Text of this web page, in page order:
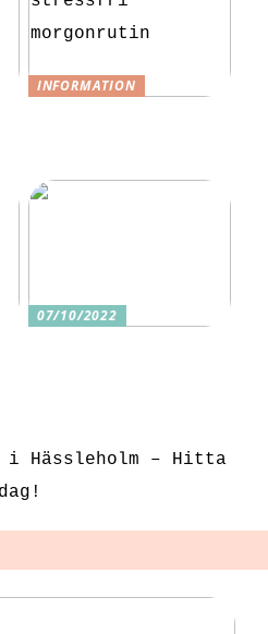
INFORMATION
07/10/2022
Hässleholm – Hitta